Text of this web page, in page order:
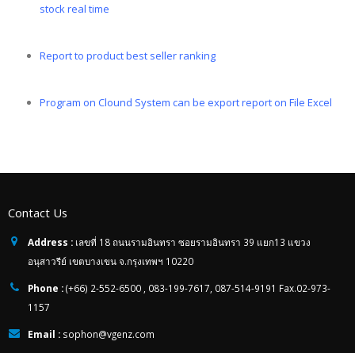
stock real time
Report to product best seller ranking
Program on Clound System can be export report on File Excel
Contact Us
Address : เลขที่ 18 ถนนรามอินทรา ซอยรามอินทรา 39 แยก13 แขวง
อนุสาวรีย์ เขตบางเขน จ.กรุงเทพฯ 10220
Phone :(+66) 2-552-6500 , 083-199-7617, 087-514-9191 Fax.02-973-
1157
Email : sophon@vgenz.com